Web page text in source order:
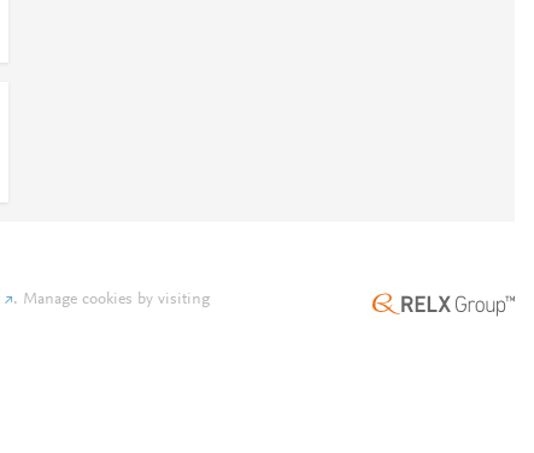
. Manage cookies by visiting